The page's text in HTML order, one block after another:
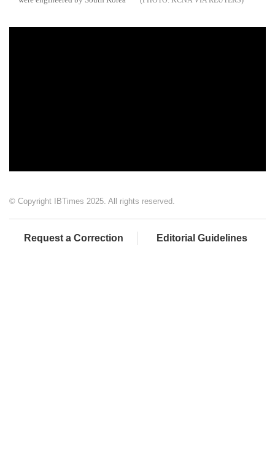
© Copyright IBTimes 2025. All rights reserved.
Request a Correction Editorial Guidelines